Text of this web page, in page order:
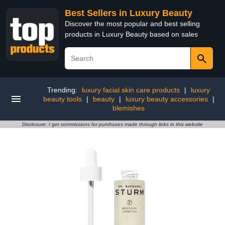
Best Sellers in Luxury Beauty
Discover the most popular and best selling
products in Luxury Beauty based on sales
Trending: luxury facial skin care products |
luxury
beauty tools
| beauty | luxury beauty accessories
|
blemishes
Disclosure: I get commissions for purchases made through links in this website